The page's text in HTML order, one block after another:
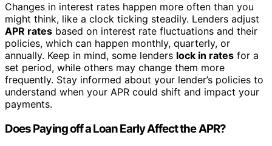
Changes in interest rates happen more often than you
might think, like a clock ticking steadily. Lenders adjust
APR rates based on interest rate fluctuations and their
policies, which can happen monthly, quarterly, or
annually. Keep in mind, some lenders lock in rates for a
set period, while others may change them more
frequently. Stay informed about your lender’s policies to
understand when your APR could shift and impact your
payments.
Does Paying off a Loan Early Affect the APR?